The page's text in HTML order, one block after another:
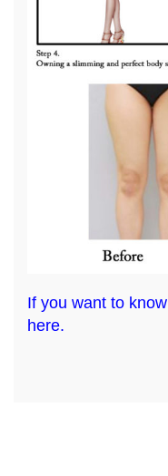
If you want to
here.